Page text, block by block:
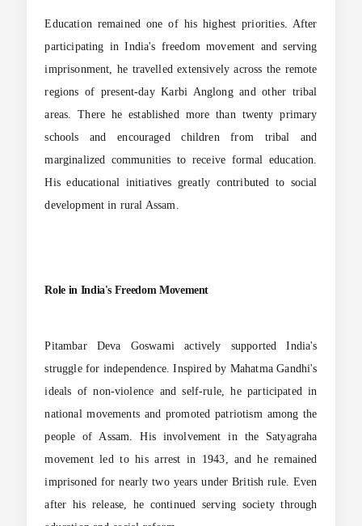
Education remained one of his highest priorities. After
participating in India's freedom movement and serving
imprisonment, he travelled extensively across the remote
regions of present-day Karbi Anglong and other tribal
areas. There he established more than twenty primary
schools and encouraged children from tribal and
marginalized communities to receive formal education.
His educational initiatives greatly contributed to social
development in rural Assam.
Role in India's Freedom Movement
Pitambar Deva Goswami actively supported India's
struggle for independence. Inspired by Mahatma Gandhi's
ideals of non-violence and self-rule, he participated in
national movements and promoted patriotism among the
people of Assam. His involvement in the Satyagraha
movement led to his arrest in 1943, and he remained
imprisoned for nearly two years under British rule. Even
after his release, he continued serving society through